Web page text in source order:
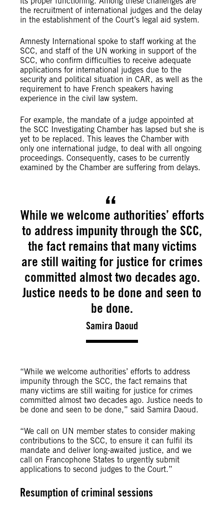
the recruitment of international judges and the delay
in the establishment of the Court’s legal aid system.
Amnesty International spoke to staff working at the
SCC, and staff of the UN working in support of the
SCC, who confirm difficulties to receive adequate
applications for international judges due to the
security and political situation in CAR, as well as the
requirement to have French speakers having
experience in the civil law system.
For example, the mandate of a judge appointed at
the SCC Investigating Chamber has lapsed but she is
yet to be replaced. This leaves the Chamber with
only one international judge, to deal with all ongoing
proceedings. Consequently, cases to be currently
examined by the Chamber are suffering from delays.
While we welcome authorities’ efforts
to address impunity through the SCC,
the fact remains that many victims
are still waiting for justice for crimes
committed almost two decades ago.
Justice needs to be done and seen to
be done.
Samira Daoud
“While we welcome authorities’ efforts to address
impunity through the SCC, the fact remains that
many victims are still waiting for justice for crimes
committed almost two decades ago. Justice needs to
be done and seen to be done,” said Samira Daoud.
“We call on UN member states to consider making
contributions to the SCC, to ensure it can fulfil its
mandate and deliver long-awaited justice, and we
call on Francophone States to urgently submit
applications to second judges to the Court.”
Resumption of criminal sessions